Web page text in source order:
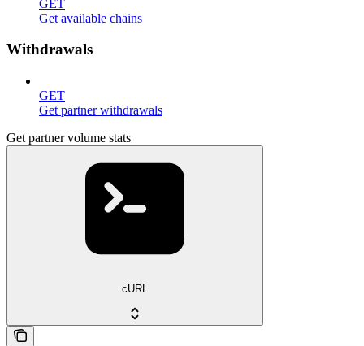
GET
Get available chains
Withdrawals
GET
Get partner withdrawals
Get partner volume stats
cURL